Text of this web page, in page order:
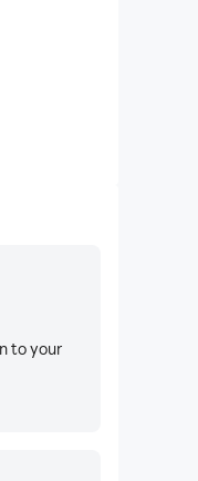
to your